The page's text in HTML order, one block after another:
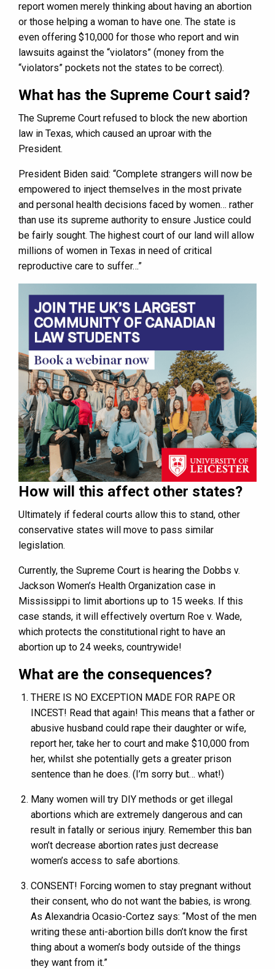
report women merely thinking about having an abortion
or those helping a woman to have one. The state is
even offering $10,000 for those who report and win
lawsuits against the “violators” (money from the
“violators” pockets not the states to be correct).
What has the Supreme Court said?
The Supreme Court refused to block the new abortion
law in Texas, which caused an uproar with the
President.
President Biden said: “Complete strangers will now be
empowered to inject themselves in the most private
and personal health decisions faced by women… rather
than use its supreme authority to ensure Justice could
be fairly sought. The highest court of our land will allow
millions of women in Texas in need of critical
reproductive care to suffer…”
How will this affect other states?
Ultimately if federal courts allow this to stand, other
conservative states will move to pass similar
legislation.
Currently, the Supreme Court is hearing the Dobbs v.
Jackson Women’s Health Organization case in
Mississippi to limit abortions up to 15 weeks. If this
case stands, it will effectively overturn Roe v. Wade,
which protects the constitutional right to have an
abortion up to 24 weeks, countrywide!
What are the consequences?
THERE IS NO EXCEPTION MADE FOR RAPE OR
INCEST! Read that again! This means that a father or
abusive husband could rape their daughter or wife,
report her, take her to court and make $10,000 from
her, whilst she potentially gets a greater prison
sentence than he does. (I’m sorry but… what!)
Many women will try DIY methods or get illegal
abortions which are extremely dangerous and can
result in fatally or serious injury. Remember this ban
won’t decrease abortion rates just decrease
women’s access to safe abortions.
CONSENT! Forcing women to stay pregnant without
their consent, who do not want the babies, is wrong.
As Alexandria Ocasio-Cortez says: “Most of the men
writing these anti-abortion bills don’t know the first
thing about a women’s body outside of the things
they want from it.”